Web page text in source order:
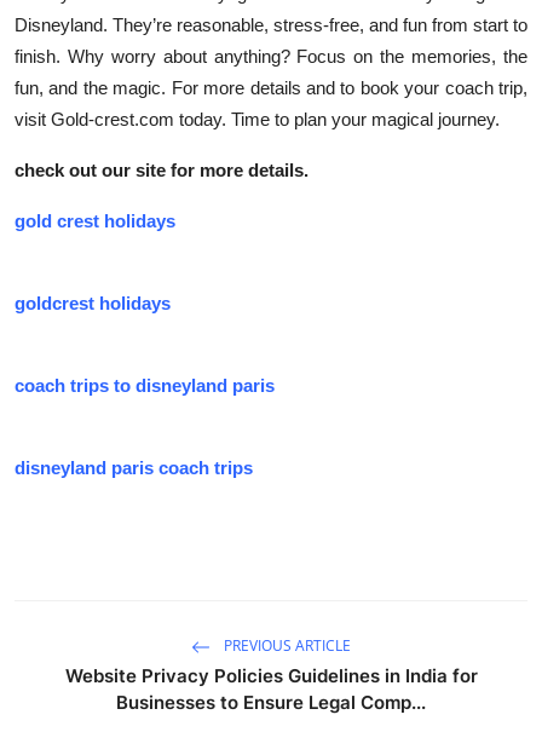
Disneyland. They’re reasonable, stress-free, and fun from start to
finish. Why worry about anything? Focus on the memories, the
fun, and the magic. For more details and to book your coach trip,
visit Gold-crest.com today. Time to plan your magical journey.
check out our site for more details.
gold crest holidays
goldcrest holidays
coach trips to disneyland paris
disneyland paris coach trips
PREVIOUS ARTICLE
Website Privacy Policies Guidelines in India for
Businesses to Ensure Legal Comp...